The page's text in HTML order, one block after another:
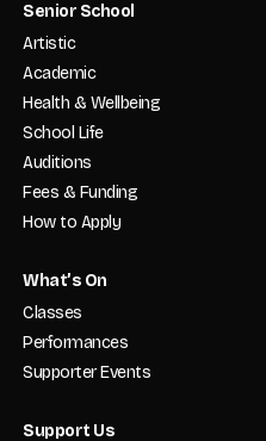
Senior School
Artistic
Academic
Health & Wellbeing
School Life
Auditions
Fees & Funding
How to Apply
What’s On
Classes
Performances
Supporter Events
Support Us